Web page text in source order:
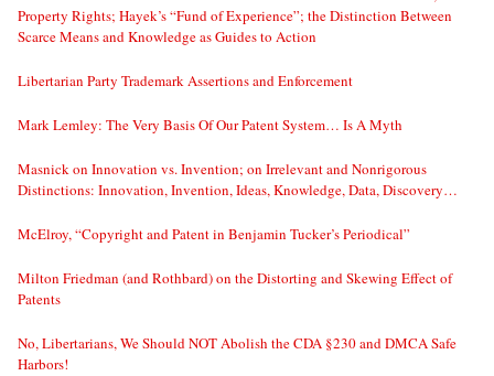
Property Rights; Hayek’s “Fund of Experience”; the Distinction Between
Scarce Means and Knowledge as Guides to Action
Libertarian Party Trademark Assertions and Enforcement
Mark Lemley: The Very Basis Of Our Patent System… Is A Myth
Masnick on Innovation vs. Invention; on Irrelevant and Nonrigorous
Distinctions: Innovation, Invention, Ideas, Knowledge, Data, Discovery…
McElroy, “Copyright and Patent in Benjamin Tucker’s Periodical”
Milton Friedman (and Rothbard) on the Distorting and Skewing Effect of
Patents
No, Libertarians, We Should NOT Abolish the CDA §230 and DMCA Safe
Harbors!